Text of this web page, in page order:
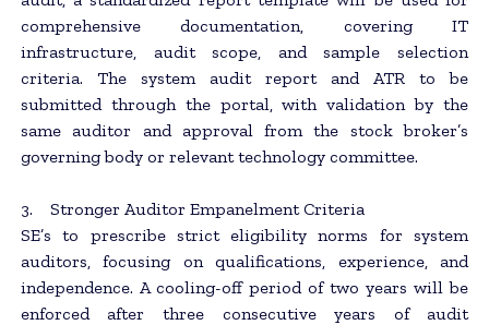
comprehensive documentation, covering IT
infrastructure, audit scope, and sample selection
criteria. The system audit report and ATR to be
submitted through the portal, with validation by the
same auditor and approval from the stock broker’s
governing body or relevant technology committee.
3. Stronger Auditor Empanelment Criteria
SE’s to prescribe strict eligibility norms for system
auditors, focusing on qualifications, experience, and
independence. A cooling-off period of two years will be
enforced after three consecutive years of audit